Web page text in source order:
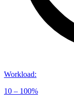
Workload:
10 – 100%